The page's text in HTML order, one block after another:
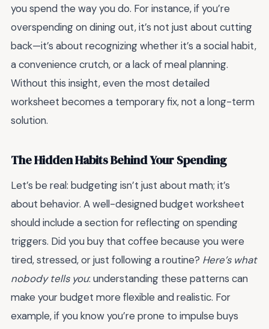
you spend the way you do. For instance, if you’re
overspending on dining out, it’s not just about cutting
back—it’s about recognizing whether it’s a social habit,
a convenience crutch, or a lack of meal planning.
Without this insight, even the most detailed
worksheet becomes a temporary fix, not a long-term
solution.
The Hidden Habits Behind Your Spending
Let’s be real: budgeting isn’t just about math; it’s
about behavior. A well-designed budget worksheet
should include a section for reflecting on spending
triggers. Did you buy that coffee because you were
tired, stressed, or just following a routine? Here’s what
nobody tells you: understanding these patterns can
make your budget more flexible and realistic. For
example, if you know you’re prone to impulse buys